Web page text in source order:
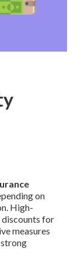
on
High-
discounts for
measures